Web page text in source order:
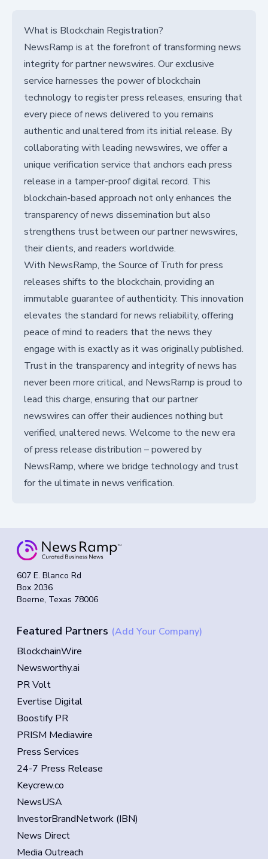
What is Blockchain Registration?
NewsRamp is at the forefront of transforming news
integrity for partner newswires. Our exclusive
service harnesses the power of blockchain
technology to register press releases, ensuring that
every piece of news delivered to you remains
authentic and unaltered from its initial release. By
collaborating with leading newswires, we offer a
unique verification service that anchors each press
release in a tamper-proof digital record. This
blockchain-based approach not only enhances the
transparency of news dissemination but also
strengthens trust between our partner newswires,
their clients, and readers worldwide.
With NewsRamp, the Source of Truth for press
releases shifts to the blockchain, providing an
immutable guarantee of authenticity. This innovation
elevates the standard for news reliability, offering
peace of mind to readers that the news they
engage with is exactly as it was originally published.
Trust in the transparency and integrity of news has
never been more critical, and NewsRamp is proud to
lead this charge, ensuring that our partner
newswires can offer their audiences nothing but
verified, unaltered news. Welcome to the new era
of press release distribution – powered by
NewsRamp, where we bridge technology and trust
for the ultimate in news verification.
607 E. Blanco Rd
Box 2036
Boerne, Texas 78006
Featured Partners (Add Your Company)
BlockchainWire
Newsworthy.ai
PR Volt
Evertise Digital
Boostify PR
PRISM Mediawire
Press Services
24-7 Press Release
Keycrew.co
NewsUSA
InvestorBrandNetwork (IBN)
News Direct
Media Outreach